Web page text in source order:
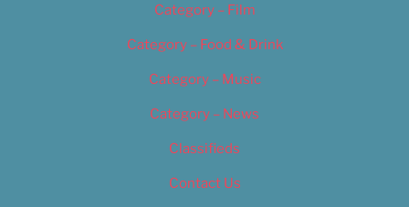
Category – Film
Category – Food & Drink
Category – Music
Category – News
Classifieds
Contact Us